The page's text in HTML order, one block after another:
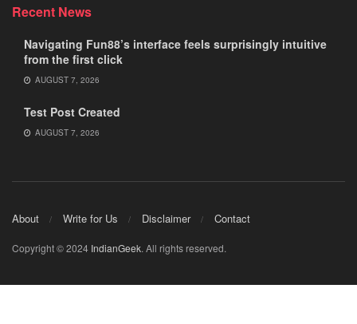
Recent News
Navigating Fun88’s interface feels surprisingly intuitive
from the first click
AUGUST 7, 2026
Test Post Created
AUGUST 7, 2026
About Write for Us Disclaimer Contact
Copyright © 2024 IndianGeek. All rights reserved.